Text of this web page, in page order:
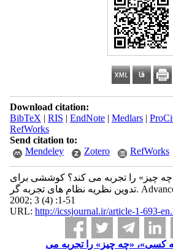
Download citation:
BibTeX | RIS | EndNote| Medlars|
RefWorks
Send citation to:
Mendeley
Zotero RefWorks
چیز» را تجربه می کند؟ کوششی برای
تدوین نظریه نظام های تجربه گر. Advances in Cognitive Sciences
2002; 3 (4) :1-51
URL: http://icssjournal.ir/article-1-693-
کسی»، «چه چیز» را تجربه می